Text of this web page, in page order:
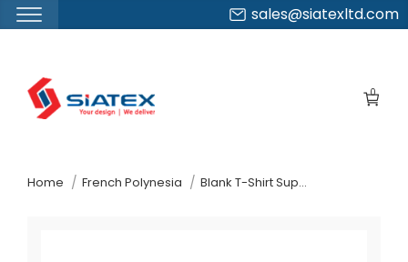
content
sales@siatexltd.com
0
Home French Polynesia Blank T-Shirt Supplier Manufacturer